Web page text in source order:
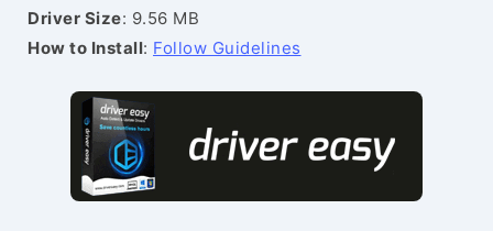
Driver Size: 9.56 MB
How to Install: Follow Guidelines